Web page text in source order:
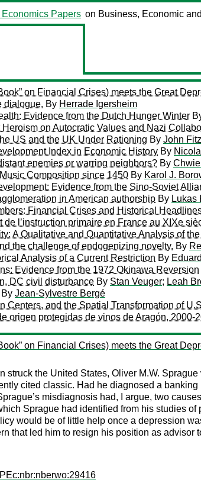
Economics Papers on Business, Economic
on Financial Crises) meets the Great
dialogue. By Herrade Igersheim
Evidence from the Dutch Hunger Winter
on Autocratic Values and Nazi
US and the UK Under Rationing By John
Index in Economic History By
enemies or warring neighbors? By
Composition since 1450 By Karol J.
Evidence from the Sino-Soviet
in American authorship By Lukas
Financial Crises and Historical
l’instruction primaire en France au XIXe
A Qualitative and Quantitative Analysis of
the challenge of endogenizing novelty. By
Analysis of a Current Restriction By
Evidence from the 1972 Okinawa Reversion
DC civil disturbance By Stan Veuger; Leah
By Jean-Sylvestre Bergé
Centers, and the Spatial Transformation of
origen protegidas de vinos de Aragón, 2000-
on Financial Crises) meets the Great
struck the United States, Oliver M.W.
cited classic. Had he diagnosed a
misdiagnosis had, I argue, two
Sprague had identified from his studies
would be of little help once a depression
that led him to resign his position as advisor